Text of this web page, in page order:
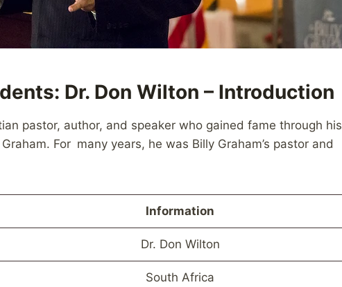
Dr. Don Wilton – Introduction
pastor, author, and speaker who gained fame through his
For many years, he was Billy Graham’s pastor and
Information
Dr. Don Wilton
South Africa